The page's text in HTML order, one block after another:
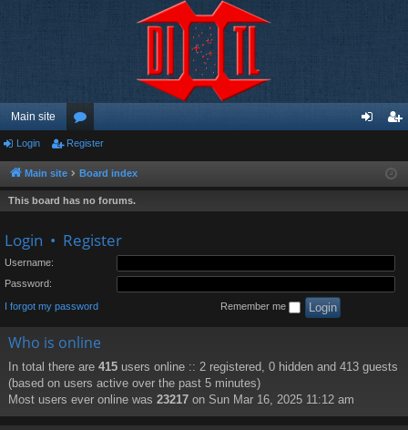
Main site
or
u
m
ist
Login Register
Main site Board index
This board has no forums.
Login • Register
Username:
Password:
I forgot my password Remember me
Who is online
In total there are 415 users online :: 2 registered, 0 hidden and 413 guests
(based on users active over the past 5 minutes)
Most users ever online was 23217 on Sun Mar 16, 2025 11:12 am